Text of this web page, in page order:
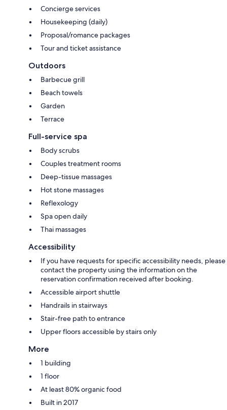
Concierge services
Housekeeping (daily)
Proposal/romance packages
Tour and ticket assistance
Outdoors
Barbecue grill
Beach towels
Garden
Terrace
Full-service spa
Body scrubs
Couples treatment rooms
Deep-tissue massages
Hot stone massages
Reflexology
Spa open daily
Thai massages
Accessibility
If you have requests for specific accessibility needs, please
contact the property using the information on the
reservation confirmation received after booking.
Accessible airport shuttle
Handrails in stairways
Stair-free path to entrance
Upper floors accessible by stairs only
More
1 building
1 floor
At least 80% organic food
Built in 2017